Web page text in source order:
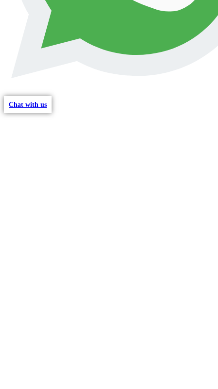
Chat with us